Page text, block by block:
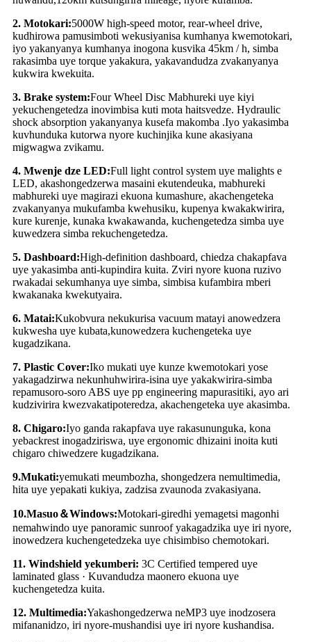
2. Motokari:5000W high-speed motor, rear-wheel drive,
kudhirowa pamusimboti wekusiyanisa kumhanya kwemotokari,
iyo yakanyanya kumhanya inogona kusvika 45km / h, simba
rakasimba uye torque yakakura, yakavandudza zvakanyanya
kukwira kwekuita.
3. Brake system:Four Wheel Disc Mabhureki uye kiyi
yekuchengetedza inovimbisa kuti mota haitsvedze. Hydraulic
shock absorption yakanyanya kusefa makomba .Iyo yakasimba
kuvhunduka kutorwa nyore kuchinjika kune akasiyana
migwagwa zvikamu.
4. Mwenje dze LED:Full light control system uye malights e
LED, akashongedzerwa masaini ekutendeuka, mabhureki
mabhureki uye magirazi ekuona kumashure, akachengeteka
zvakanyanya mukufamba kwehusiku, kupenya kwakakwirira,
kure kurenje, kunaka kwakawanda, kuchengetedza simba uye
kuwedzera simba rekuchengetedza.
5. Dashboard:High-definition dashboard, chiedza chakapfava
uye yakasimba anti-kupindira kuita. Zviri nyore kuona ruzivo
rwakadai sekumhanya uye simba, simbisa kufambira mberi
kwakanaka kwekutyaira.
6. Matai:Kukobvura nekukurisa vacuum matayi anowedzera
kukwesha uye kubata,kunowedzera kuchengeteka uye
kugadzikana.
7. Plastic Cover:Iko mukati uye kunze kwemotokari yose
yakagadzirwa nekunhuhwirira-isina uye yakakwirira-simba
repamusoro-soro ABS uye pp engineering mapurasitiki, ayo ari
kudzivirira kwezvakatipoteredza, akachengeteka uye akasimba.
8. Chigaro:Iyo ganda rakapfava uye rakasununguka, kona
yebackrest inogadziriswa, uye ergonomic dhizaini inoita kuti
chigaro chiwedzere kugadzikana.
9.Mukati:yemukati meumbozha, shongedzera nemultimedia,
hita uye yepakati kukiya, zadzisa zvaunoda zvakasiyana.
10.Masuo＆Windows:Motokari-giredhi yemagetsi magonhi
nemahwindo uye panoramic sunroof yakagadzika uye iri nyore,
inowedzera kuchengetedzeka uye chisimbiso chemotokari.
11. Windshield yekumberi: 3C Certified tempered uye
laminated glass · Kuvandudza maonero ekuona uye
kuchengetedza kuita.
12. Multimedia:Yakashongedzerwa neMP3 uye inodzosera
mifananidzo, iri nyore-mushandisi uye iri nyore kushandisa.